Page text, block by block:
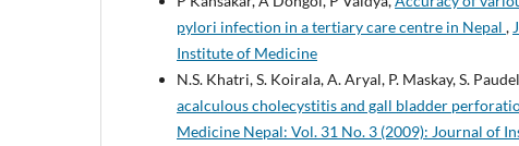
pylori infection in a tertiary care centre in Nepal ,
Institute of Medicine
N.S. Khatri, S. Koirala, A. Aryal, P. Maskay, S.
acalculous cholecystitis and gall bladder
Medicine Nepal: Vol. 31 No. 3 (2009): Journal of